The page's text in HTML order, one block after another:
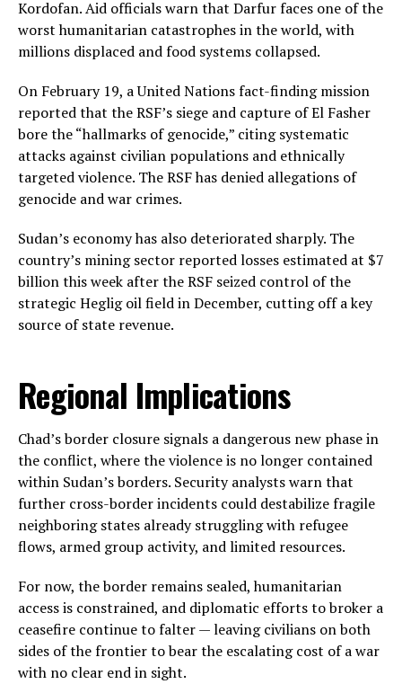
Kordofan. Aid officials warn that Darfur faces one of the
worst humanitarian catastrophes in the world, with
millions displaced and food systems collapsed.
On February 19, a United Nations fact-finding mission
reported that the RSF’s siege and capture of El Fasher
bore the “hallmarks of genocide,” citing systematic
attacks against civilian populations and ethnically
targeted violence. The RSF has denied allegations of
genocide and war crimes.
Sudan’s economy has also deteriorated sharply. The
country’s mining sector reported losses estimated at $7
billion this week after the RSF seized control of the
strategic Heglig oil field in December, cutting off a key
source of state revenue.
Regional Implications
Chad’s border closure signals a dangerous new phase in
the conflict, where the violence is no longer contained
within Sudan’s borders. Security analysts warn that
further cross-border incidents could destabilize fragile
neighboring states already struggling with refugee
flows, armed group activity, and limited resources.
For now, the border remains sealed, humanitarian
access is constrained, and diplomatic efforts to broker a
ceasefire continue to falter — leaving civilians on both
sides of the frontier to bear the escalating cost of a war
with no clear end in sight.